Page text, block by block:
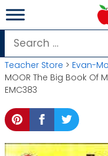
Skip
to
content
Search
for:
Teacher Store > Evan-
MOOR The Big Book Of
EMC383